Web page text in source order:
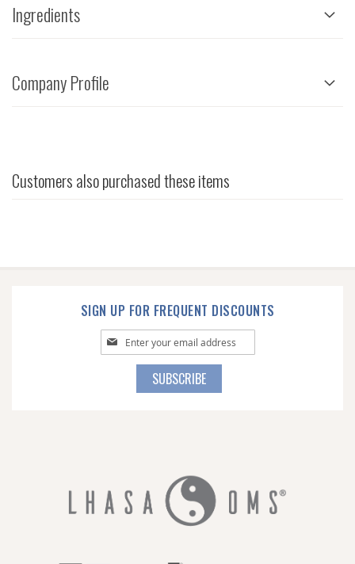
Ingredients
Company Profile
Customers also purchased these items
SIGN UP FOR FREQUENT DISCOUNTS
Sign
Up
SUBSCRIBE